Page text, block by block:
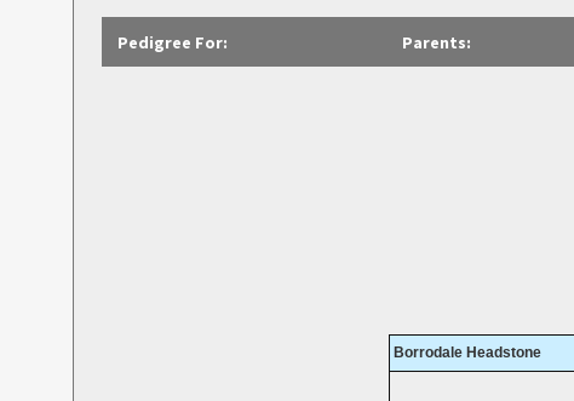
Pedigree For: Parents:
Borrodale Headstone